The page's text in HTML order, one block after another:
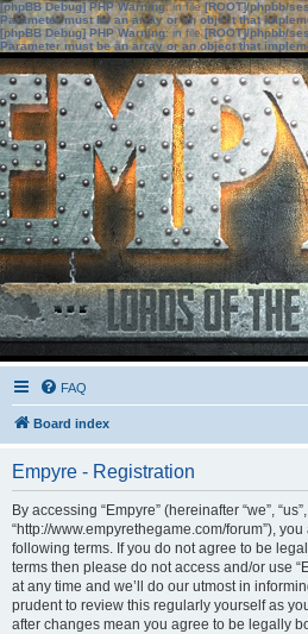
[phpBB Debug] PHP Warning: in file[ROOT]/phpbb/
Parameter must be an array or an object that
[phpBB Debug] PHP Warning: in file[ROOT]/phpbb/
Parameter must be an array or an object that
FAQ
Board index
Empyre - Registration
By accessing “Empyre” (hereinafter “we”, “us”,
“http://www.empyrethegame.com/forum”),
following terms. If you do not agree to be
terms then please do not access and/or use
at any time and we’ll do our utmost in
prudent to review this regularly yourself as
after changes mean you agree to be legally